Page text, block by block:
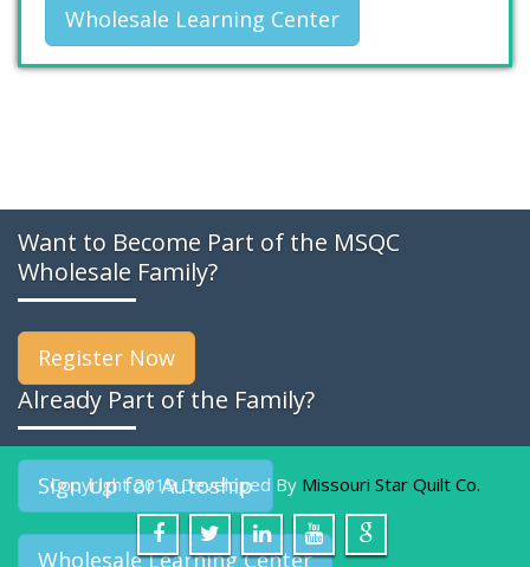
Wholesale Learning Center
Want to Become Part of the MSQC
Wholesale Family?
Register Now
Already Part of the Family?
Sign Up for Autoship
Wholesale Learning Center
Copyright 2019 Developed By Missouri Star Quilt Co.